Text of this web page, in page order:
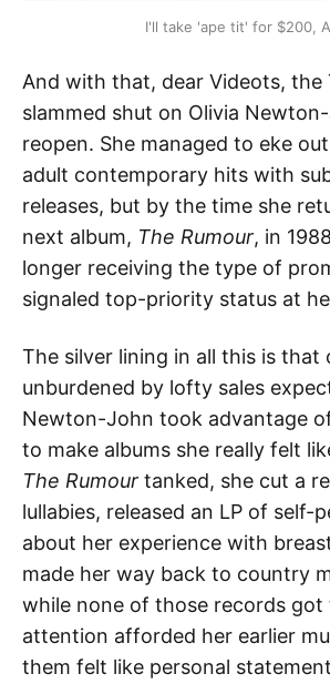
I'll take 'ape tit' for $200,
And with that, dear Videots, the
slammed shut on Olivia
reopen. She managed to eke
adult contemporary hits with
releases, but by the time she
next album, The Rumour, in
longer receiving the type of
signaled top-priority status at
The silver lining in all this is that
unburdened by lofty sales
Newton-John took advantage
to make albums she really felt
The Rumour tanked, she cut a
lullabies, released an LP of self-
about her experience with
made her way back to country
while none of those records got
attention afforded her earlier
them felt like personal